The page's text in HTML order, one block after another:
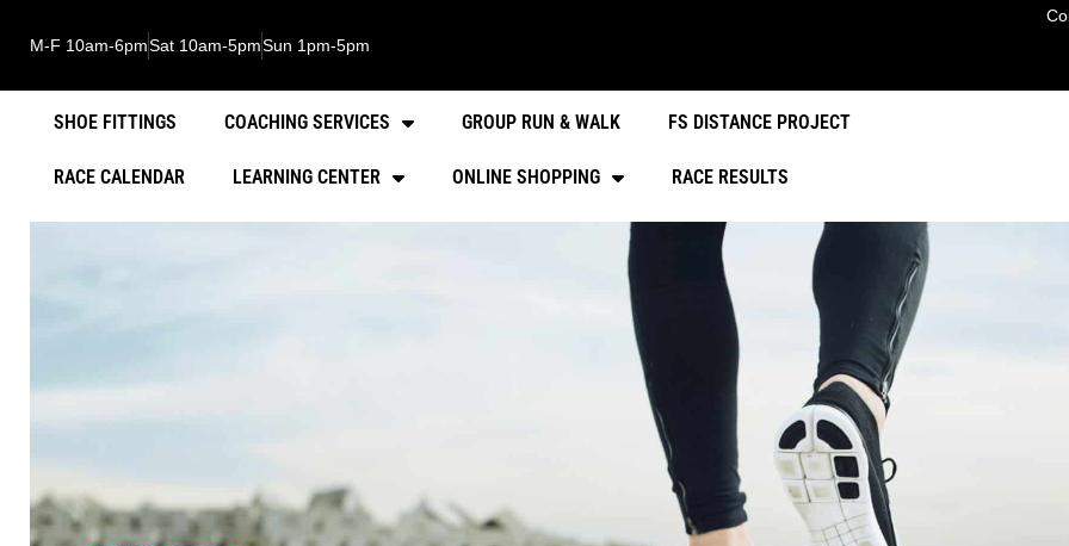
M-F 10am-6pmSat 10am-5pmSun 1pm-5pm
SHOE FITTINGS COACHING SERVICES GROUP RUN & WALK FS DISTANCE PROJECT
RACE CALENDAR LEARNING CENTER ONLINE SHOPPING RACE RESULTS